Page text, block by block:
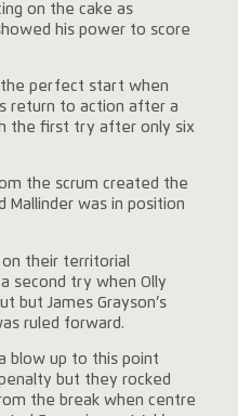
on the cake as
his power to score
the perfect start when
return to action after a
the first try after only six
the scrum created the
Mallinder was in position
on their territorial
second try when Olly
but James Grayson’s
ruled forward.
blow up to this point
but they rocked
the break when centre